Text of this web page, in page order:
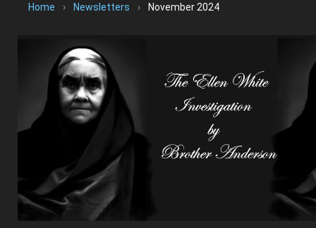
Home › Newsletters › November 2024